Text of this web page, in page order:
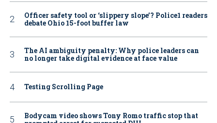
Officer safety tool or ‘slippery slope’? Police1 readers
debate Ohio 15-foot buffer law
The AI ambiguity penalty: Why police leaders can
no longer take digital evidence at face value
Testing Scrolling Page
Bodycam video shows Tony Romo traffic stop that